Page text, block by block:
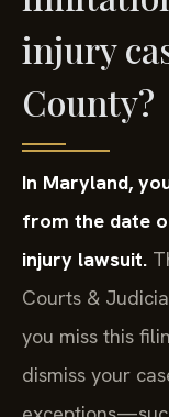
injury
County?
In Maryland,
from the date
injury lawsuit.
Courts &
you miss this
dismiss your